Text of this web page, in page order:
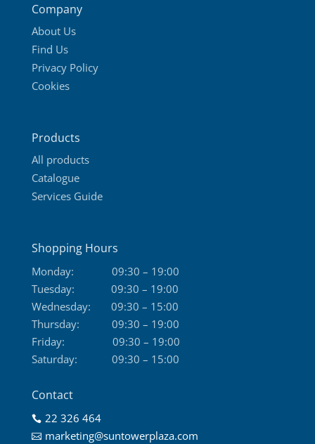
chosen
Company
About Us
Find Us
Privacy Policy
Cookies
Products
All products
Catalogue
Services Guide
Shopping Hours
Monday:
09:30 – 19:00
Tuesday:
09:30 – 19:00
Wednesday:
09:30 – 15:00
Thursday:
09:30 – 19:00
Friday:
09:30 – 19:00
Saturday:
09:30 – 15:00
Contact
 22 326 464
 marketing@suntowerplaza.com